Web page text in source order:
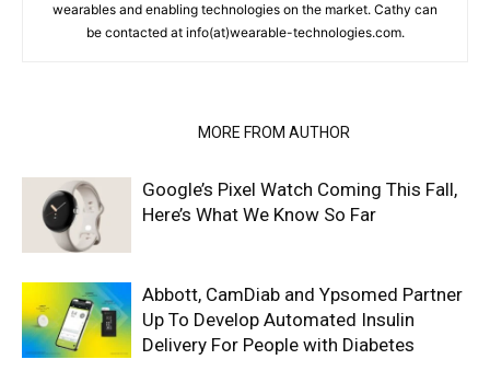
wearables and enabling technologies on the market. Cathy can
be contacted at info(at)wearable-technologies.com.
MORE FROM AUTHOR
Google’s Pixel Watch Coming This Fall,
Here’s What We Know So Far
Abbott, CamDiab and Ypsomed Partner
Up To Develop Automated Insulin
Delivery For People with Diabetes